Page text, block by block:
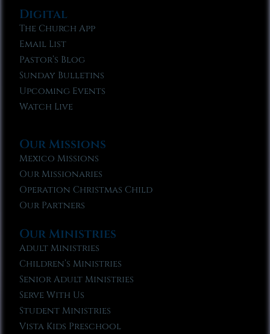
Digital
The Church App
Email List
Pastor’s Blog
Sunday Bulletins
Upcoming Events
Watch Live
Our Missions
Mexico Missions
Our Missionaries
Operation Christmas Child
Our Partners
Our Ministries
Adult Ministries
Children’s Ministries
Senior Adult Ministries
Serve With Us
Student Ministries
Vista Kids Preschool